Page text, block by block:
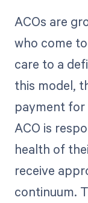
ACOs are
who come
care to a
this model,
payment for
ACO is
health of
receive
continuum.